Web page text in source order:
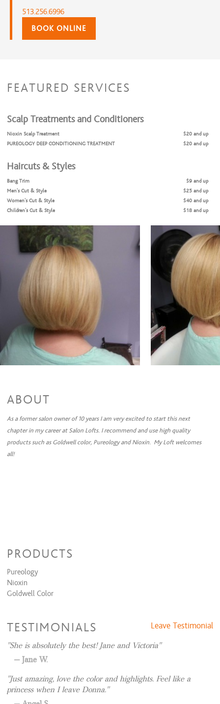
513.256.6996
BOOK ONLINE
FEATURED SERVICES
Scalp Treatments and Conditioners
Nioxin Scalp Treatment
$20 and up
PUREOLOGY DEEP CONDITIONING TREATMENT
$20 and up
Haircuts & Styles
Bang Trim
$9 and up
Men's Cut & Style
$25 and up
Women's Cut & Style
$40 and up
Children's Cut & Style
$18 and up
Coloring Services
Full Highlights + Cut + Style
$99 and up
Full Highlights & Style
$88 and up
Partial Highlights + Cut + Style
$90 and up
Partial Highlights & Style
Color Retouch + Cut + Style
Color Retouch & Style
$65 and up
Permanent Wave
Perm + Cut + Style
$97 and up
Perm & Style
ABOUT
As a former salon owner of 10 years I am very excited to start this next
chapter in my career at Salon Lofts. I recommend and use high quality
products such as Goldwell color, Pureology and Nioxin. My Loft welcomes
all!
PRODUCTS
Pureology
Nioxin
Goldwell Color
TESTIMONIALS Leave Testimonial
She is absolutely the best! Jane and Victoria
Jane W.
Just amazing, love the color and highlights. Feel like a
princess when I leave Donna.